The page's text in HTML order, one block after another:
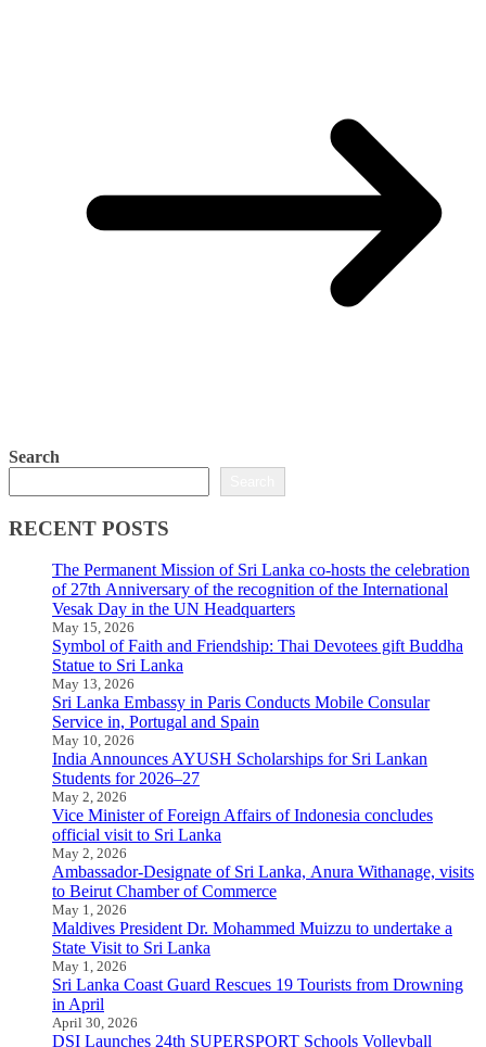
Search
RECENT POSTS
The Permanent Mission of Sri Lanka co-hosts the celebration
of 27th Anniversary of the recognition of the International
Vesak Day in the UN Headquarters
May 15, 2026
Symbol of Faith and Friendship: Thai Devotees gift Buddha
Statue to Sri Lanka
May 13, 2026
Sri Lanka Embassy in Paris Conducts Mobile Consular
Service in, Portugal and Spain
May 10, 2026
India Announces AYUSH Scholarships for Sri Lankan
Students for 2026–27
May 2, 2026
Vice Minister of Foreign Affairs of Indonesia concludes
official visit to Sri Lanka
May 2, 2026
Ambassador-Designate of Sri Lanka, Anura Withanage, visits
to Beirut Chamber of Commerce
May 1, 2026
Maldives President Dr. Mohammed Muizzu to undertake a
State Visit to Sri Lanka
May 1, 2026
Sri Lanka Coast Guard Rescues 19 Tourists from Drowning
in April
April 30, 2026
DSI Launches 24th SUPERSPORT Schools Volleyball